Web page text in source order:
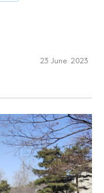
23 June 2023